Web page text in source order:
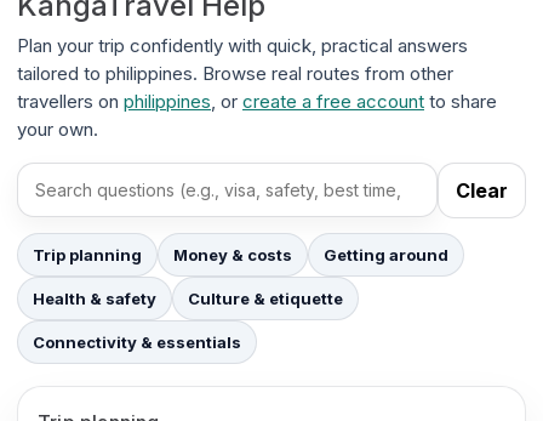
Plan your trip confidently with quick, practical answers
tailored to philippines. Browse real routes from other
travellers on philippines, or create a free account to share
your own.
Search FAQs Clear
Trip planning Money & costs Getting around
Health & safety Culture & etiquette
Connectivity & essentials